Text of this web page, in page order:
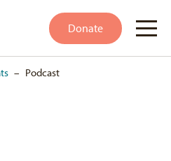
Donate
– Podcast